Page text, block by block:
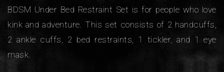
BDSM Under Bed Restraint Set is for people who love
kink and adventure. This set consists of 2 handcuffs,
2 ankle cuffs, 2 bed restraints, 1 tickler, and 1 eye
mask.